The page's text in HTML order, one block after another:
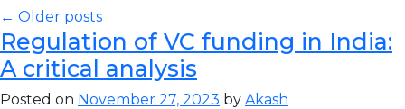
← Older posts
Regulation of VC funding in India:
A critical analysis
Posted on November 27, 2023 by Akash